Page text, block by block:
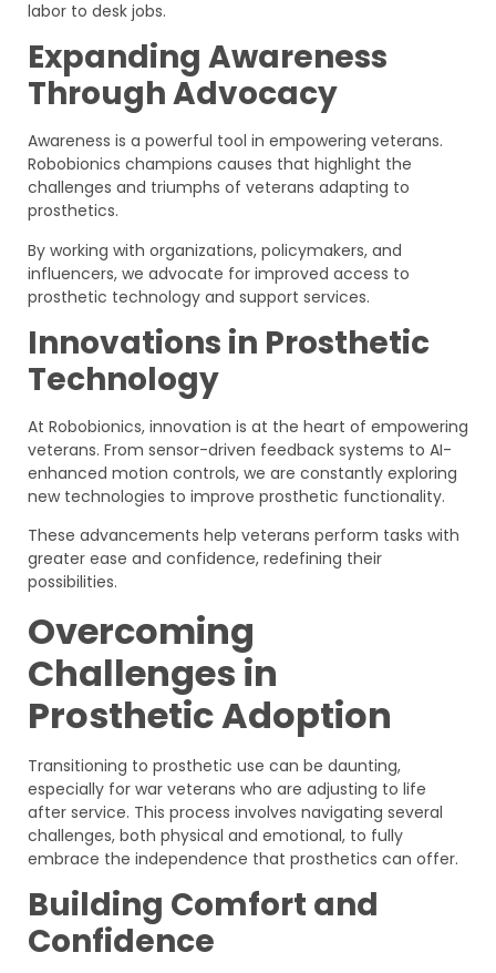
labor to desk jobs.
Expanding Awareness
Through Advocacy
Awareness is a powerful tool in empowering veterans.
Robobionics champions causes that highlight the
challenges and triumphs of veterans adapting to
prosthetics.
By working with organizations, policymakers, and
influencers, we advocate for improved access to
prosthetic technology and support services.
Innovations in Prosthetic
Technology
At Robobionics, innovation is at the heart of empowering
veterans. From sensor-driven feedback systems to AI-
enhanced motion controls, we are constantly exploring
new technologies to improve prosthetic functionality.
These advancements help veterans perform tasks with
greater ease and confidence, redefining their
possibilities.
Overcoming
Challenges in
Prosthetic Adoption
Transitioning to prosthetic use can be daunting,
especially for war veterans who are adjusting to life
after service. This process involves navigating several
challenges, both physical and emotional, to fully
embrace the independence that prosthetics can offer.
Building Comfort and
Confidence